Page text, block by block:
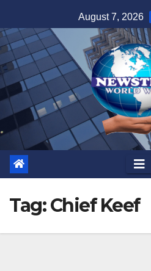
to
content
August 7, 2026
Tag:Chief Keef